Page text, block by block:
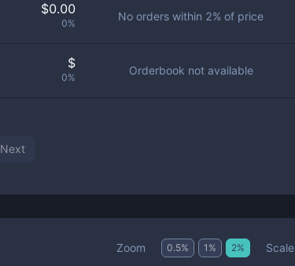
$0.00
0%
No orders within 2% of price
$
0%
Orderbook not available
Next
Zoom 0.5% 1 % 2% Scale